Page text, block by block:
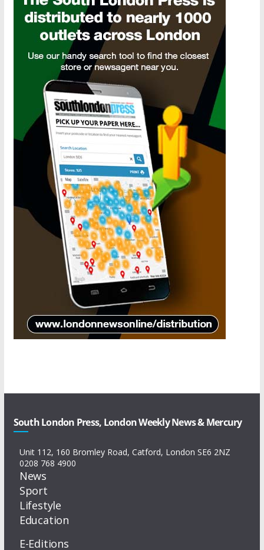
South London Press, London Weekly News & Mercury
Unit 112, 160 Bromley Road, Catford, London SE6 2NZ
0208 768 4900
News
Sport
Lifestyle
Education
E-Editions